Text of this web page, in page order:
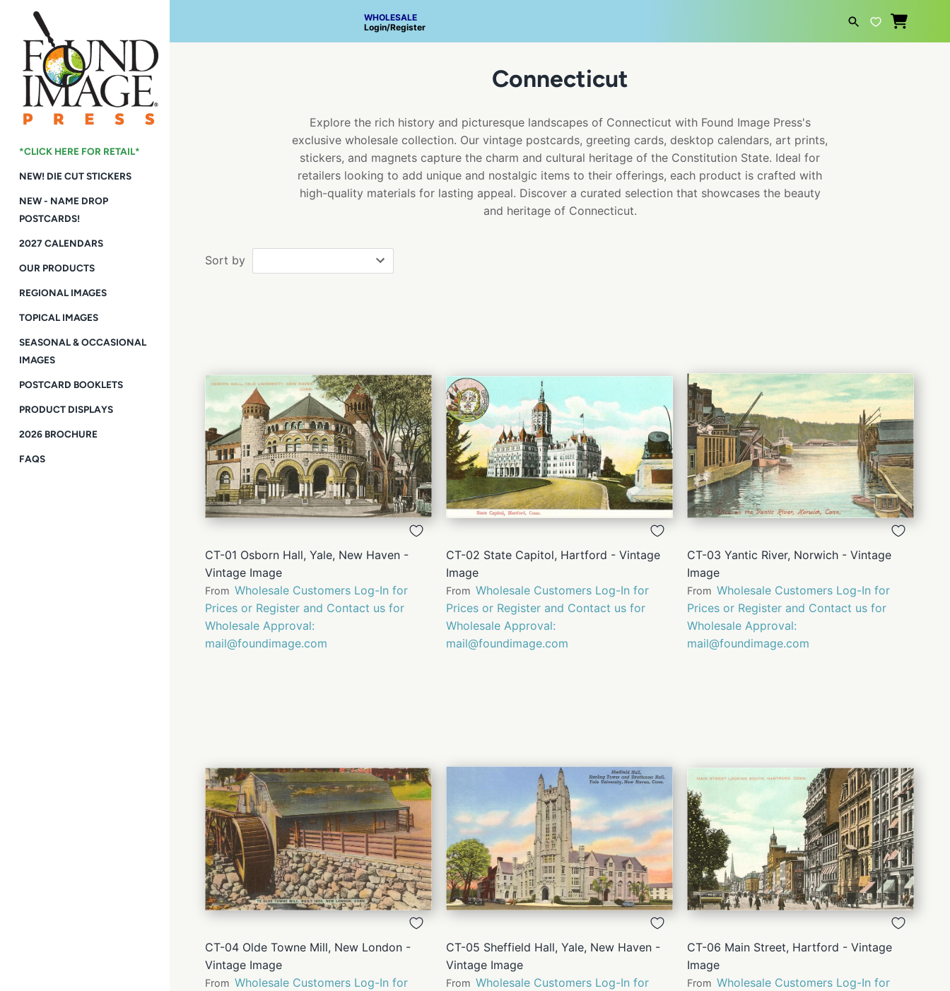
content
WHOLESALE
Login/Register
*CLICK HERE FOR RETAIL*
NEW! DIE CUT STICKERS
NEW - NAME DROP
POSTCARDS!
2027 CALENDARS
OUR PRODUCTS
REGIONAL IMAGES
TOPICAL IMAGES
SEASONAL & OCCASIONAL
IMAGES
POSTCARD BOOKLETS
PRODUCT DISPLAYS
2026 BROCHURE
FAQS
Connecticut
Explore the rich history and picturesque landscapes of Connecticut with Found Image Press's
exclusive wholesale collection. Our vintage postcards, greeting cards, desktop calendars, art prints,
stickers, and magnets capture the charm and cultural heritage of the Constitution State. Ideal for
retailers looking to add unique and nostalgic items to their offerings, each product is crafted with
high-quality materials for lasting appeal. Discover a curated selection that showcases the beauty
and heritage of Connecticut.
Sort by
QUICK
VIEW
CT-01 Osborn Hall, Yale, New Haven -
Vintage Image
From Wholesale Customers Log-In for
Prices or Register and Contact us for
Wholesale Approval:
mail@foundimage.com
QUICK
VIEW
CT-02 State Capitol, Hartford - Vintage
Image
From Wholesale Customers Log-In for
Prices or Register and Contact us for
Wholesale Approval:
mail@foundimage.com
QUICK
VIEW
CT-03 Yantic River, Norwich - Vintage
Image
From Wholesale Customers Log-In for
Prices or Register and Contact us for
Wholesale Approval:
mail@foundimage.com
QUICK
VIEW
CT-04 Olde Towne Mill, New London -
Vintage Image
From Wholesale Customers Log-In for
QUICK
VIEW
CT-05 Sheffield Hall, Yale, New Haven -
Vintage Image
From Wholesale Customers Log-In for
QUICK
VIEW
CT-06 Main Street, Hartford - Vintage
Image
From Wholesale Customers Log-In for